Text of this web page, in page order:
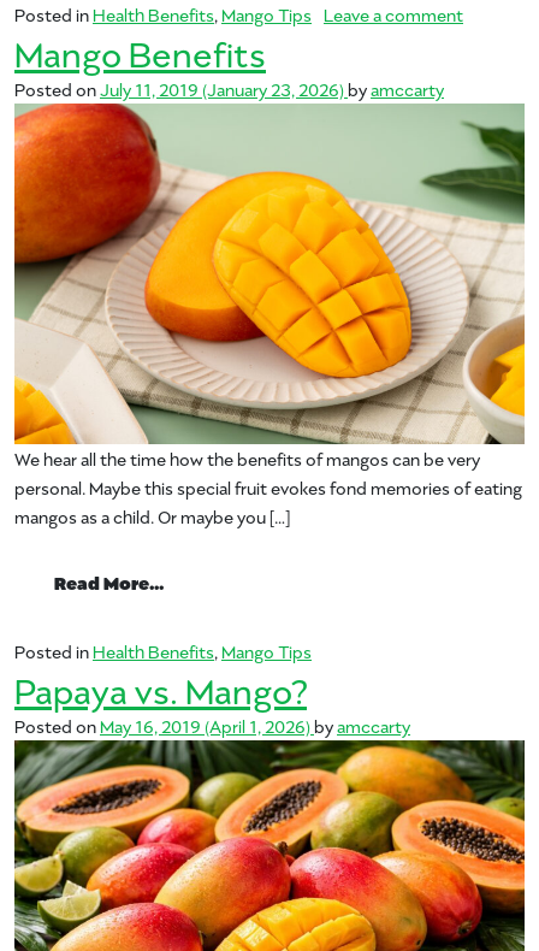
Posted inHealth Benefits, Mango Tips Leave a commenton Is
Mango Benefits
Posted onJuly 11, 2019 (January 23, 2026)byamccarty
We hear all the time how the benefits of mangos can be very
personal. Maybe this special fruit evokes fond memories of eating
mangos as a child. Or maybe you […]
Read More…
Posted inHealth Benefits Mango Tips
Papaya vs. Mango?
Posted onMay 16, 2019 (April 1, 2026)byamccarty